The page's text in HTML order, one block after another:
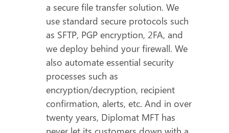
a secure file transfer solution. We
use standard secure protocols such
as SFTP, PGP encryption, 2FA, and
we deploy behind your firewall. We
also automate essential security
processes such as
encryption/decryption, recipient
confirmation, alerts, etc. And in over
twenty years, Diplomat MFT has